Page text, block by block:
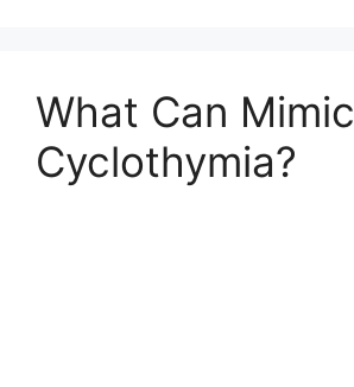
What Can Mimic
Cyclothymia?